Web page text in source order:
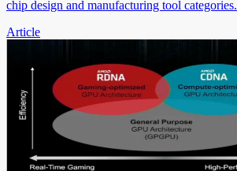
chip design and manufacturing tool categories.
Article